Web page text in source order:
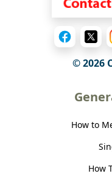
© 2026
How to
How